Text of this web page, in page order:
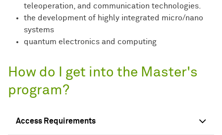
teleoperation, and communication technologies.
the development of highly integrated micro/nano
systems
quantum electronics and computing
How do I get into the Master's
program?
Access Requirements